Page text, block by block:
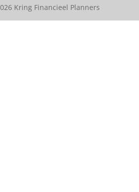
Kring Financieel Planners